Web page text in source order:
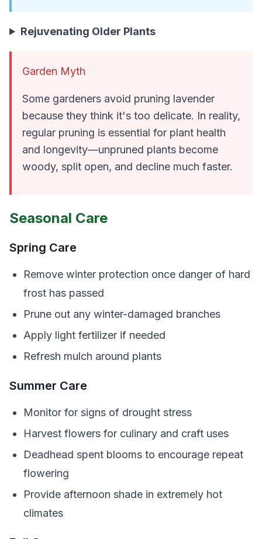
Rejuvenating Older Plants
Garden Myth
Some gardeners avoid pruning lavender
because they think it's too delicate. In reality,
regular pruning is essential for plant health
and longevity—unpruned plants become
woody, split open, and decline much faster.
Seasonal Care
Spring Care
Remove winter protection once danger of hard
frost has passed
Prune out any winter-damaged branches
Apply light fertilizer if needed
Refresh mulch around plants
Summer Care
Monitor for signs of drought stress
Harvest flowers for culinary and craft uses
Deadhead spent blooms to encourage repeat
flowering
Provide afternoon shade in extremely hot
climates